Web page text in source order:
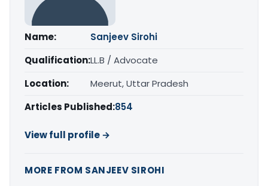
Name:
Sanjeev Sirohi
Qualification:LL.B / Advocate
Location:
Meerut, Uttar Pradesh
Articles Published:854
View full profile →
MORE FROM SANJEEV SIROHI